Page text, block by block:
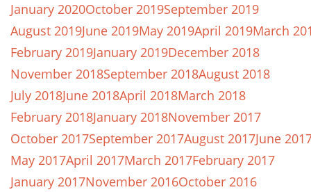
January 2020October 2019September 2019
August 2019June 2019May 2019April 2019March
February 2019January 2019December 2018
November 2018September 2018August 2018
July 2018June 2018April 2018March 2018
February 2018January 2018November 2017
October 2017September 2017August 2017June
May 2017April 2017March 2017February 2017
January 2017November 2016October 2016